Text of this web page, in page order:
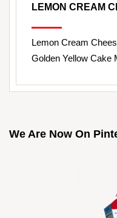
LEMON CREAM
Lemon Cream
Golden Yellow Cake
We Are Now On